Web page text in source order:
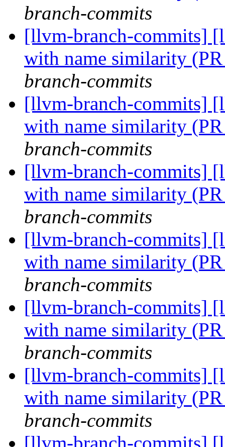
branch-commits
[llvm-branch-commits]
with name similarity
branch-commits
[llvm-branch-commits]
with name similarity
branch-commits
[llvm-branch-commits]
with name similarity
branch-commits
[llvm-branch-commits]
with name similarity
branch-commits
[llvm-branch-commits]
with name similarity
branch-commits
[llvm-branch-commits]
with name similarity
branch-commits